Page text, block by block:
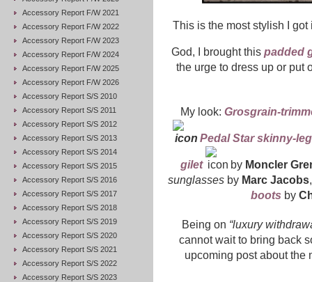
Accessory Report F/W 2021
Accessory Report F/W 2022
Accessory Report F/W 2023
Accessory Report F/W 2024
Accessory Report F/W 2025
Accessory Report F/W 2026
Accessory Report S/S 2010
Accessory Report S/S 2011
Accessory Report S/S 2012
Accessory Report S/S 2013
Accessory Report S/S 2014
Accessory Report S/S 2015
Accessory Report S/S 2016
Accessory Report S/S 2017
Accessory Report S/S 2018
Accessory Report S/S 2019
Accessory Report S/S 2020
Accessory Report S/S 2021
Accessory Report S/S 2022
Accessory Report S/S 2023
This is the most stylish I
God, I brought this padded
the urge to dress up or put
My look: Grosgrain-
Pedal Star skinny-
gilet by Moncler
sunglasses by Marc Jacobs
boots by
Being on “luxury
cannot wait to bring back
upcoming post about the